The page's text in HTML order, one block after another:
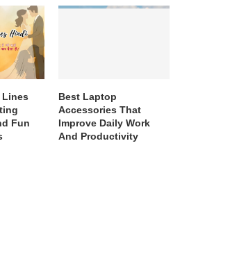
Lines
Fun
Best Laptop
Accessories That
Improve Daily Work
And Productivity